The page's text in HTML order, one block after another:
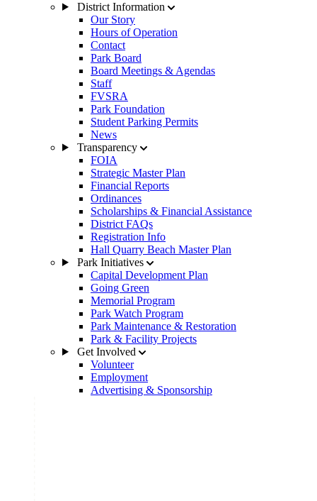
District Information
Our Story
Hours of Operation
Contact
Park Board
Board Meetings & Agendas
Staff
FVSRA
Park Foundation
Student Parking Permits
News
Transparency
FOIA
Strategic Master Plan
Financial Reports
Ordinances
Scholarships & Financial Assistance
District FAQs
Registration Info
Hall Quarry Beach Master Plan
Park Initiatives
Capital Development Plan
Going Green
Memorial Program
Park Watch Program
Park Maintenance & Restoration
Park & Facility Projects
Get Involved
Volunteer
Employment
Advertising & Sponsorship